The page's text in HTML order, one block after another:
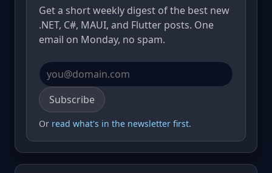
Get a short weekly digest of the best new
.NET, C#, MAUI, and Flutter posts. One
email on Monday, no spam.
Email address
Subscribe
Or read what's in the newsletter first.